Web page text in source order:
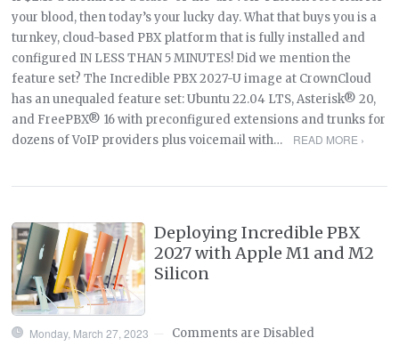
your blood, then today’s your lucky day. What that buys you is a
turnkey, cloud-based PBX platform that is fully installed and
configured IN LESS THAN 5 MINUTES! Did we mention the
feature set? The Incredible PBX 2027-U image at CrownCloud
has an unequaled feature set: Ubuntu 22.04 LTS, Asterisk® 20,
and FreePBX® 16 with preconfigured extensions and trunks for
dozens of VoIP providers plus voicemail with…
READ MORE ›
Deploying Incredible PBX
2027 with Apple M1 and M2
Silicon
Monday, March 27, 2023 Comments are Disabled